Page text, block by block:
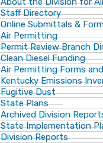
Staff Directory
Online Submittals &
Air Permitting
Permit Review Branch
Clean Diesel Funding
Air Permitting Forms
Kentucky Emissions
Fugitive Dust
State Plans
Archived Division
State Implementation
Division Reports